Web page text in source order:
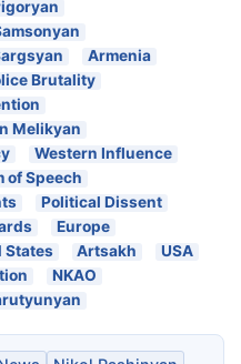
Armenia
Brutality
Melikyan
Western Influence
of Speech
Political Dissent
Europe
States Artsakh
USA
NKAO